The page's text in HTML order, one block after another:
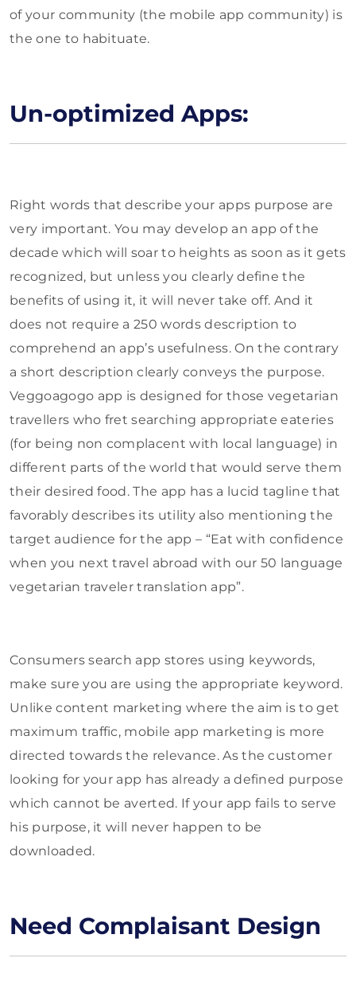
of your community (the mobile app community) is
the one to habituate.
Un-optimized Apps:
Right words that describe your apps purpose are
very important. You may develop an app of the
decade which will soar to heights as soon as it gets
recognized, but unless you clearly define the
benefits of using it, it will never take off. And it
does not require a 250 words description to
comprehend an app’s usefulness. On the contrary
a short description clearly conveys the purpose.
Veggoagogo app is designed for those vegetarian
travellers who fret searching appropriate eateries
(for being non complacent with local language) in
different parts of the world that would serve them
their desired food. The app has a lucid tagline that
favorably describes its utility also mentioning the
target audience for the app – “Eat with confidence
when you next travel abroad with our 50 language
vegetarian traveler translation app”.
Consumers search app stores using keywords,
make sure you are using the appropriate keyword.
Unlike content marketing where the aim is to get
maximum traffic, mobile app marketing is more
directed towards the relevance. As the customer
looking for your app has already a defined purpose
which cannot be averted. If your app fails to serve
his purpose, it will never happen to be
downloaded.
Need Complaisant Design